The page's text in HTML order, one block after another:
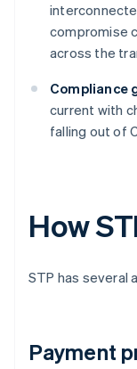
compromise
across the
Compliance
current with
falling out of
How
STP has several
Payment